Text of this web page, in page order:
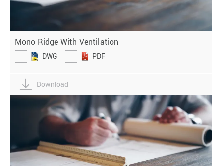
Mono Ridge With Ventilation
DWG PDF
Download